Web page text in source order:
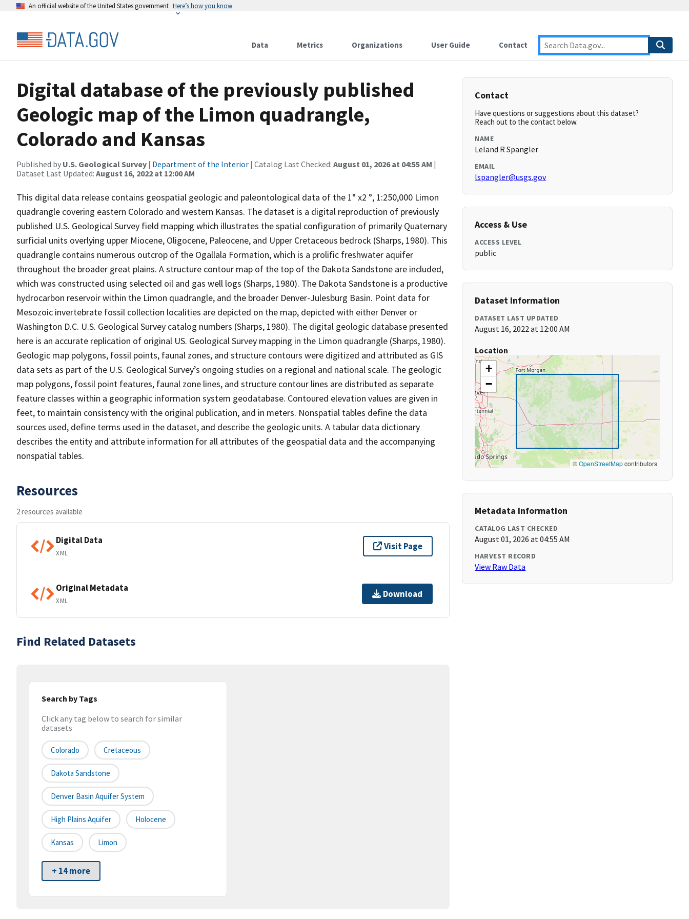
An official website of the United States government Here’s how you know
Data Metrics Organizations User Guide Contact
Digital database of the previously published
Geologic map of the Limon quadrangle,
Colorado and Kansas
Published by U.S. Geological Survey | Department of the Interior | Catalog Last Checked: August 01, 2026 at 04:55 AM |
Dataset Last Updated: August 16, 2022 at 12:00 AM
This digital data release contains geospatial geologic and paleontological data of the 1° x2 °, 1:250,000 Limon
quadrangle covering eastern Colorado and western Kansas. The dataset is a digital reproduction of previously
published U.S. Geological Survey field mapping which illustrates the spatial configuration of primarily Quaternary
surficial units overlying upper Miocene, Oligocene, Paleocene, and Upper Cretaceous bedrock (Sharps, 1980). This
quadrangle contains numerous outcrop of the Ogallala Formation, which is a prolific freshwater aquifer
throughout the broader great plains. A structure contour map of the top of the Dakota Sandstone are included,
which was constructed using selected oil and gas well logs (Sharps, 1980). The Dakota Sandstone is a productive
hydrocarbon reservoir within the Limon quadrangle, and the broader Denver-Julesburg Basin. Point data for
Mesozoic invertebrate fossil collection localities are depicted on the map, depicted with either Denver or
Washington D.C. U.S. Geological Survey catalog numbers (Sharps, 1980). The digital geologic database presented
here is an accurate replication of original US. Geological Survey mapping in the Limon quadrangle (Sharps, 1980).
Geologic map polygons, fossil points, faunal zones, and structure contours were digitized and attributed as GIS
data sets as part of the U.S. Geological Survey’s ongoing studies on a regional and national scale. The geologic
map polygons, fossil point features, faunal zone lines, and structure contour lines are distributed as separate
feature classes within a geographic information system geodatabase. Contoured elevation values are given in
feet, to maintain consistency with the original publication, and in meters. Nonspatial tables define the data
sources used, define terms used in the dataset, and describe the geologic units. A tabular data dictionary
describes the entity and attribute information for all attributes of the geospatial data and the accompanying
nonspatial tables.
Resources
2 resources available
Digital Data
XML
Visit Page
Original Metadata
XML
Download
Find Related Datasets
Search by Tags
Click any tag below to search for similar
datasets
Colorado Cretaceous
Dakota Sandstone
Denver Basin Aquifer System
High Plains Aquifer Holocene
Kansas Limon
+ 14 more
Contact
Have questions or suggestions about this dataset?
Reach out to the contact below.
NAME
Leland R Spangler
EMAIL
lspangler@usgs.gov
Access & Use
ACCESS LEVEL
public
Dataset Information
DATASET LAST UPDATED
August 16, 2022 at 12:00 AM
Location
+
−
©OpenStreetMapcontributors
Metadata Information
CATALOG LAST CHECKED
August 01, 2026 at 04:55 AM
HARVEST RECORD
View Raw Data